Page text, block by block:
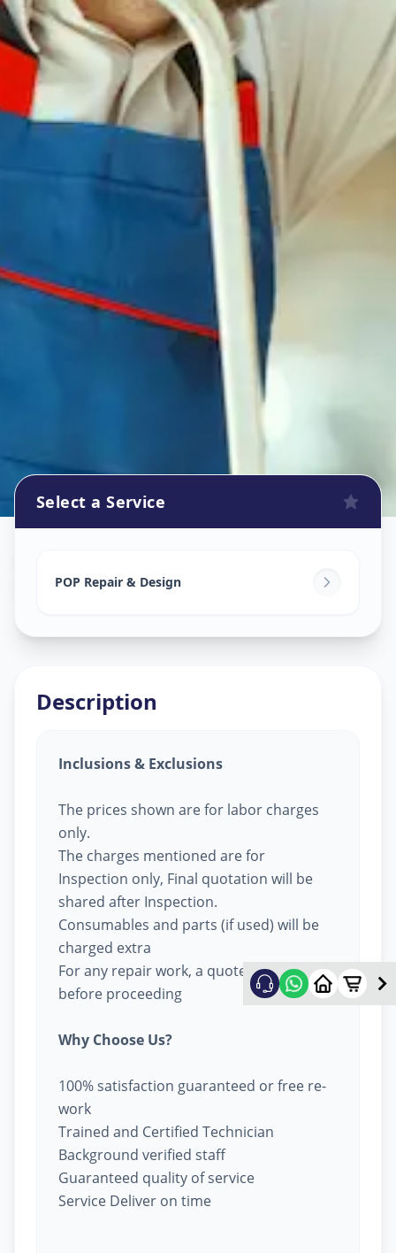
Harinagar,Vadodara
Select a Service
POP Repair & Design
Description
Inclusions & Exclusions
The prices shown are for labor charges
only.
The charges mentioned are for
Inspection only, Final quotation will be
shared after Inspection.
Consumables and parts (if used) will be
charged extra
For any repair work, a quote will be given
before proceeding
Why Choose Us?
100% satisfaction guaranteed or free re-
work
Trained and Certified Technician
Background verified staff
Guaranteed quality of service
Service Deliver on time